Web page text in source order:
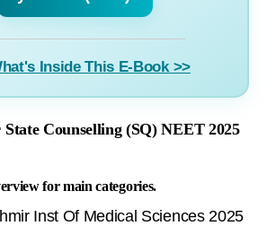
Inside This E-Book >>
Counselling (SQ) NEET 2025
for main categories.
Inst Of Medical Sciences 2025